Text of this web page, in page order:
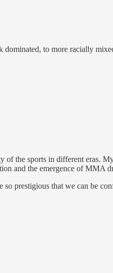
to more racially
the sports in different eras.
and the emergence of MMA
prestigious that we can be